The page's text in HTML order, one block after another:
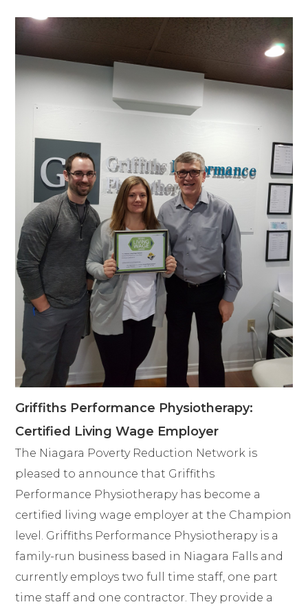
Griffiths Performance Physiotherapy:
Certified Living Wage Employer
The Niagara Poverty Reduction Network is
pleased to announce that Griffiths
Performance Physiotherapy has become a
certified living wage employer at the Champion
level. Griffiths Performance Physiotherapy is a
family-run business based in Niagara Falls and
currently employs two full time staff, one part
time staff and one contractor. They provide a